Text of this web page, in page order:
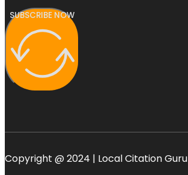
SUBSCRIBE NOW
Copyright @ 2024 | Local Citation Guru